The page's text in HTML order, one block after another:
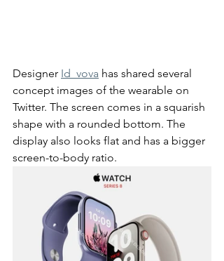
Designer Id_vova has shared several
concept images of the wearable on
Twitter. The screen comes in a squarish
shape with a rounded bottom. The
display also looks flat and has a bigger
screen-to-body ratio.